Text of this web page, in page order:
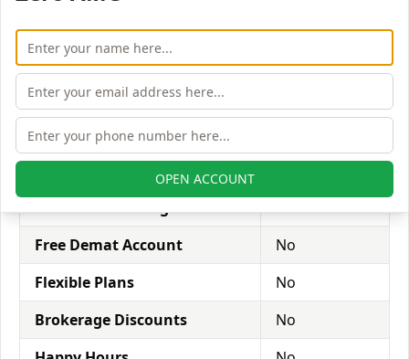
your family or friends sign up with the broker using
your referral code.
Zero Brokerage on loss trade:complete refund of
money on unsuccessful trades.
Offers
Dalal
Free Stock Trading Account
Yes
Free Demat Account
No
Flexible Plans
No
Brokerage Discounts
No
OPEN ACCOUNT